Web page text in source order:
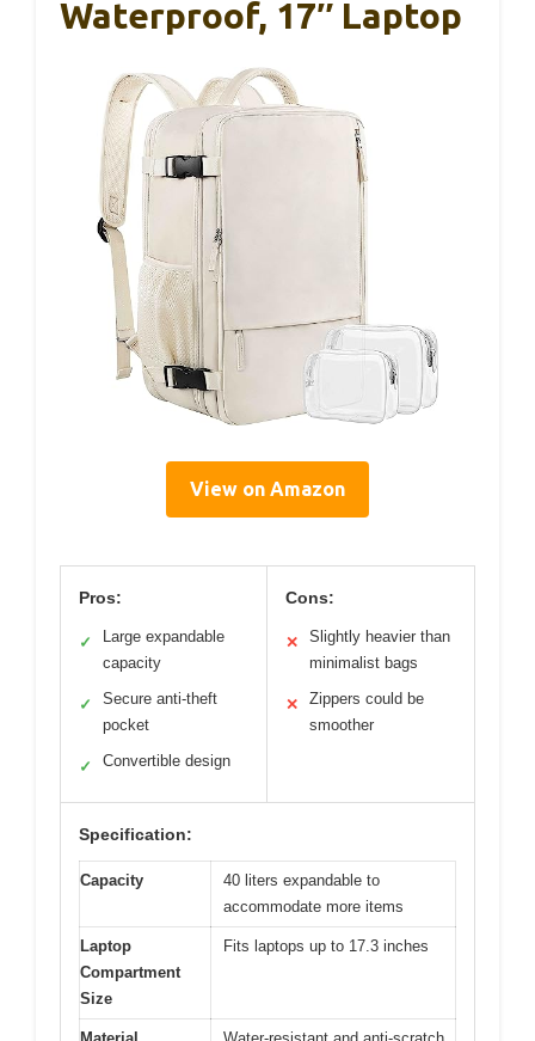
Waterproof, 17″ Laptop
View on Amazon
Pros:
✓
Large expandable
capacity
✓
Secure anti-theft
pocket
✓ Convertible design
Cons:
✕
Slightly heavier than
minimalist bags
✕
Zippers could be
smoother
Specification:
Capacity
40 liters expandable to
accommodate more items
Laptop
Compartment
Size
Fits laptops up to 17.3 inches